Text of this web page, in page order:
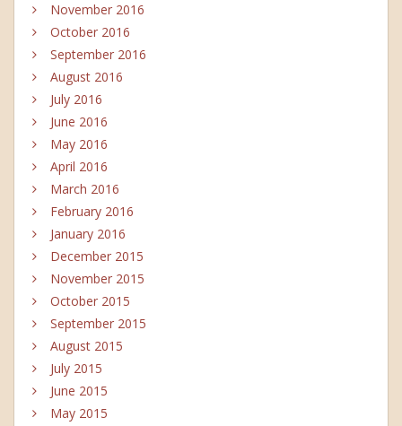
November 2016
October 2016
September 2016
August 2016
July 2016
June 2016
May 2016
April 2016
March 2016
February 2016
January 2016
December 2015
November 2015
October 2015
September 2015
August 2015
July 2015
June 2015
May 2015